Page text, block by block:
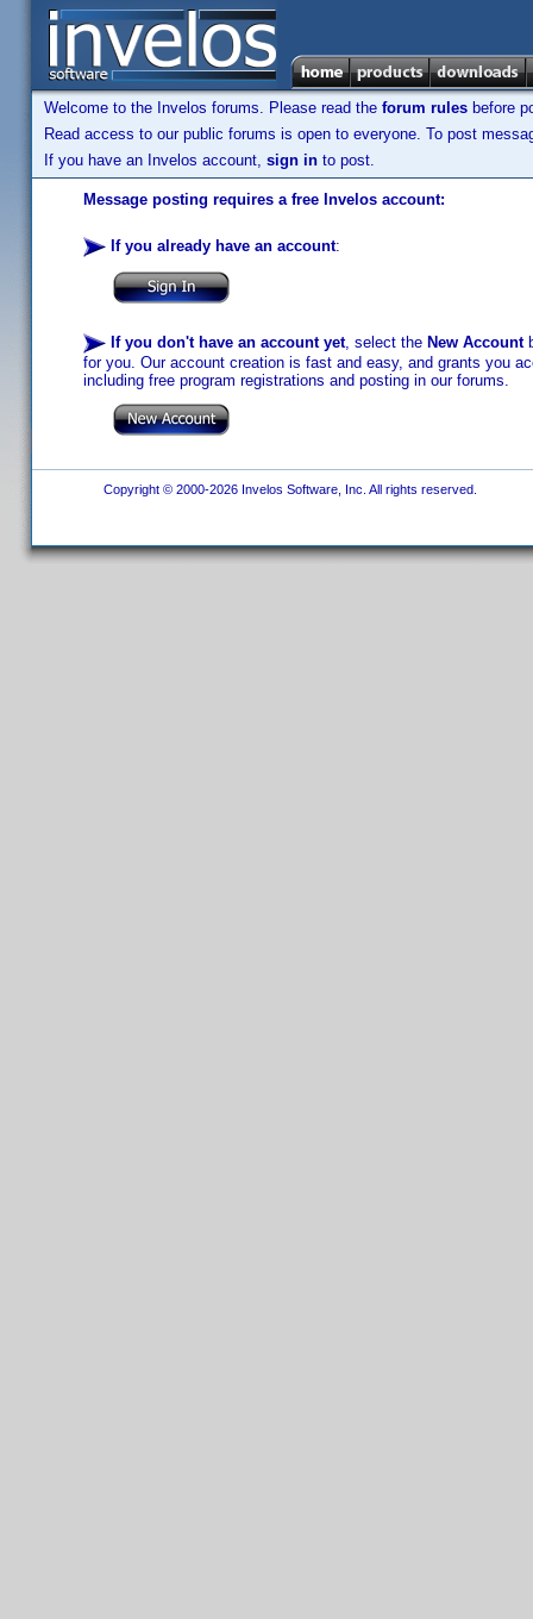
Welcome to the Invelos forums. Please read the forum rules before
Read access to our public forums is open to everyone. To post
If you have an Invelos account, sign in to post.
Message posting requires a free Invelos account:
If you already have an account:
If you don't have an account yet, select the New Account
for you. Our account creation is fast and easy, and grants you
including free program registrations and posting in our forums.
Copyright © 2000-2026 Invelos Software, Inc. All rights reserved.